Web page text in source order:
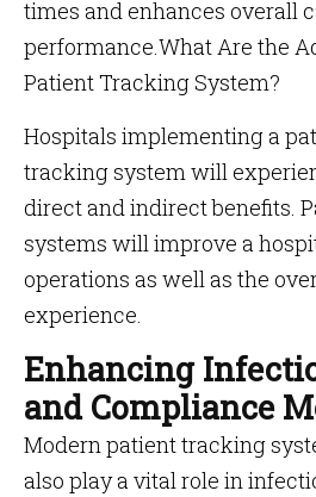
times and enhances overall
performance.What Are the
Patient Tracking System?
Hospitals implementing a
tracking system will
direct and indirect benefits.
systems will improve a
operations as well as the
experience.
Enhancing
and Compliance
Modern patient tracking
also play a vital role in